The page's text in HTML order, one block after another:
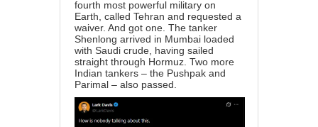
fourth most powerful military on
Earth, called Tehran and requested a
waiver. And got one. The tanker
Shenlong arrived in Mumbai loaded
with Saudi crude, having sailed
straight through Hormuz. Two more
Indian tankers – the Pushpak and
Parimal – also passed.